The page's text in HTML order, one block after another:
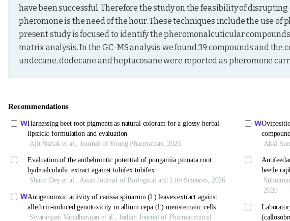
have been successful. Therefore the study on the feasibility of
pheromone is the need of the hour. These techniques include the use of
present study is focused to identify the pheromonalcuticular compounds
matrix analysis. In the GC-MS analysis we found 39 compounds and the
undecane, dodecane and heptacosane were reported as pheromone